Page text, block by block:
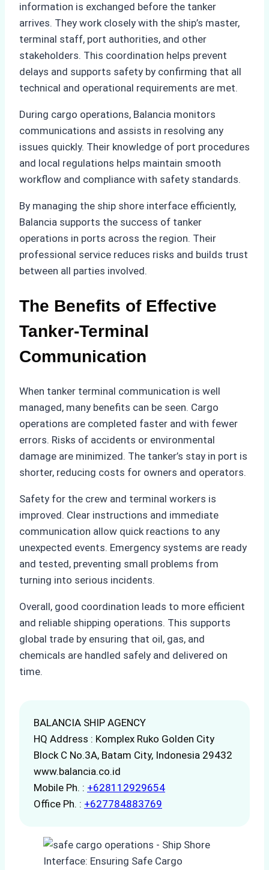
information is exchanged before the tanker
arrives. They work closely with the ship’s master,
terminal staff, port authorities, and other
stakeholders. This coordination helps prevent
delays and supports safety by confirming that all
technical and operational requirements are met.
During cargo operations, Balancia monitors
communications and assists in resolving any
issues quickly. Their knowledge of port procedures
and local regulations helps maintain smooth
workflow and compliance with safety standards.
By managing the ship shore interface efficiently,
Balancia supports the success of tanker
operations in ports across the region. Their
professional service reduces risks and builds trust
between all parties involved.
The Benefits of Effective
Tanker-Terminal
Communication
When tanker terminal communication is well
managed, many benefits can be seen. Cargo
operations are completed faster and with fewer
errors. Risks of accidents or environmental
damage are minimized. The tanker’s stay in port is
shorter, reducing costs for owners and operators.
Safety for the crew and terminal workers is
improved. Clear instructions and immediate
communication allow quick reactions to any
unexpected events. Emergency systems are ready
and tested, preventing small problems from
turning into serious incidents.
Overall, good coordination leads to more efficient
and reliable shipping operations. This supports
global trade by ensuring that oil, gas, and
chemicals are handled safely and delivered on
time.
BALANCIA SHIP AGENCY
HQ Address : Komplex Ruko Golden City
Block C No.3A, Batam City, Indonesia 29432
www.balancia.co.id
Mobile Ph. : +628112929654
Office Ph. : +627784883769